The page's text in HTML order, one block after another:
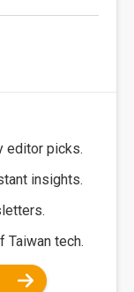
editor picks.
insights.
Taiwan tech.